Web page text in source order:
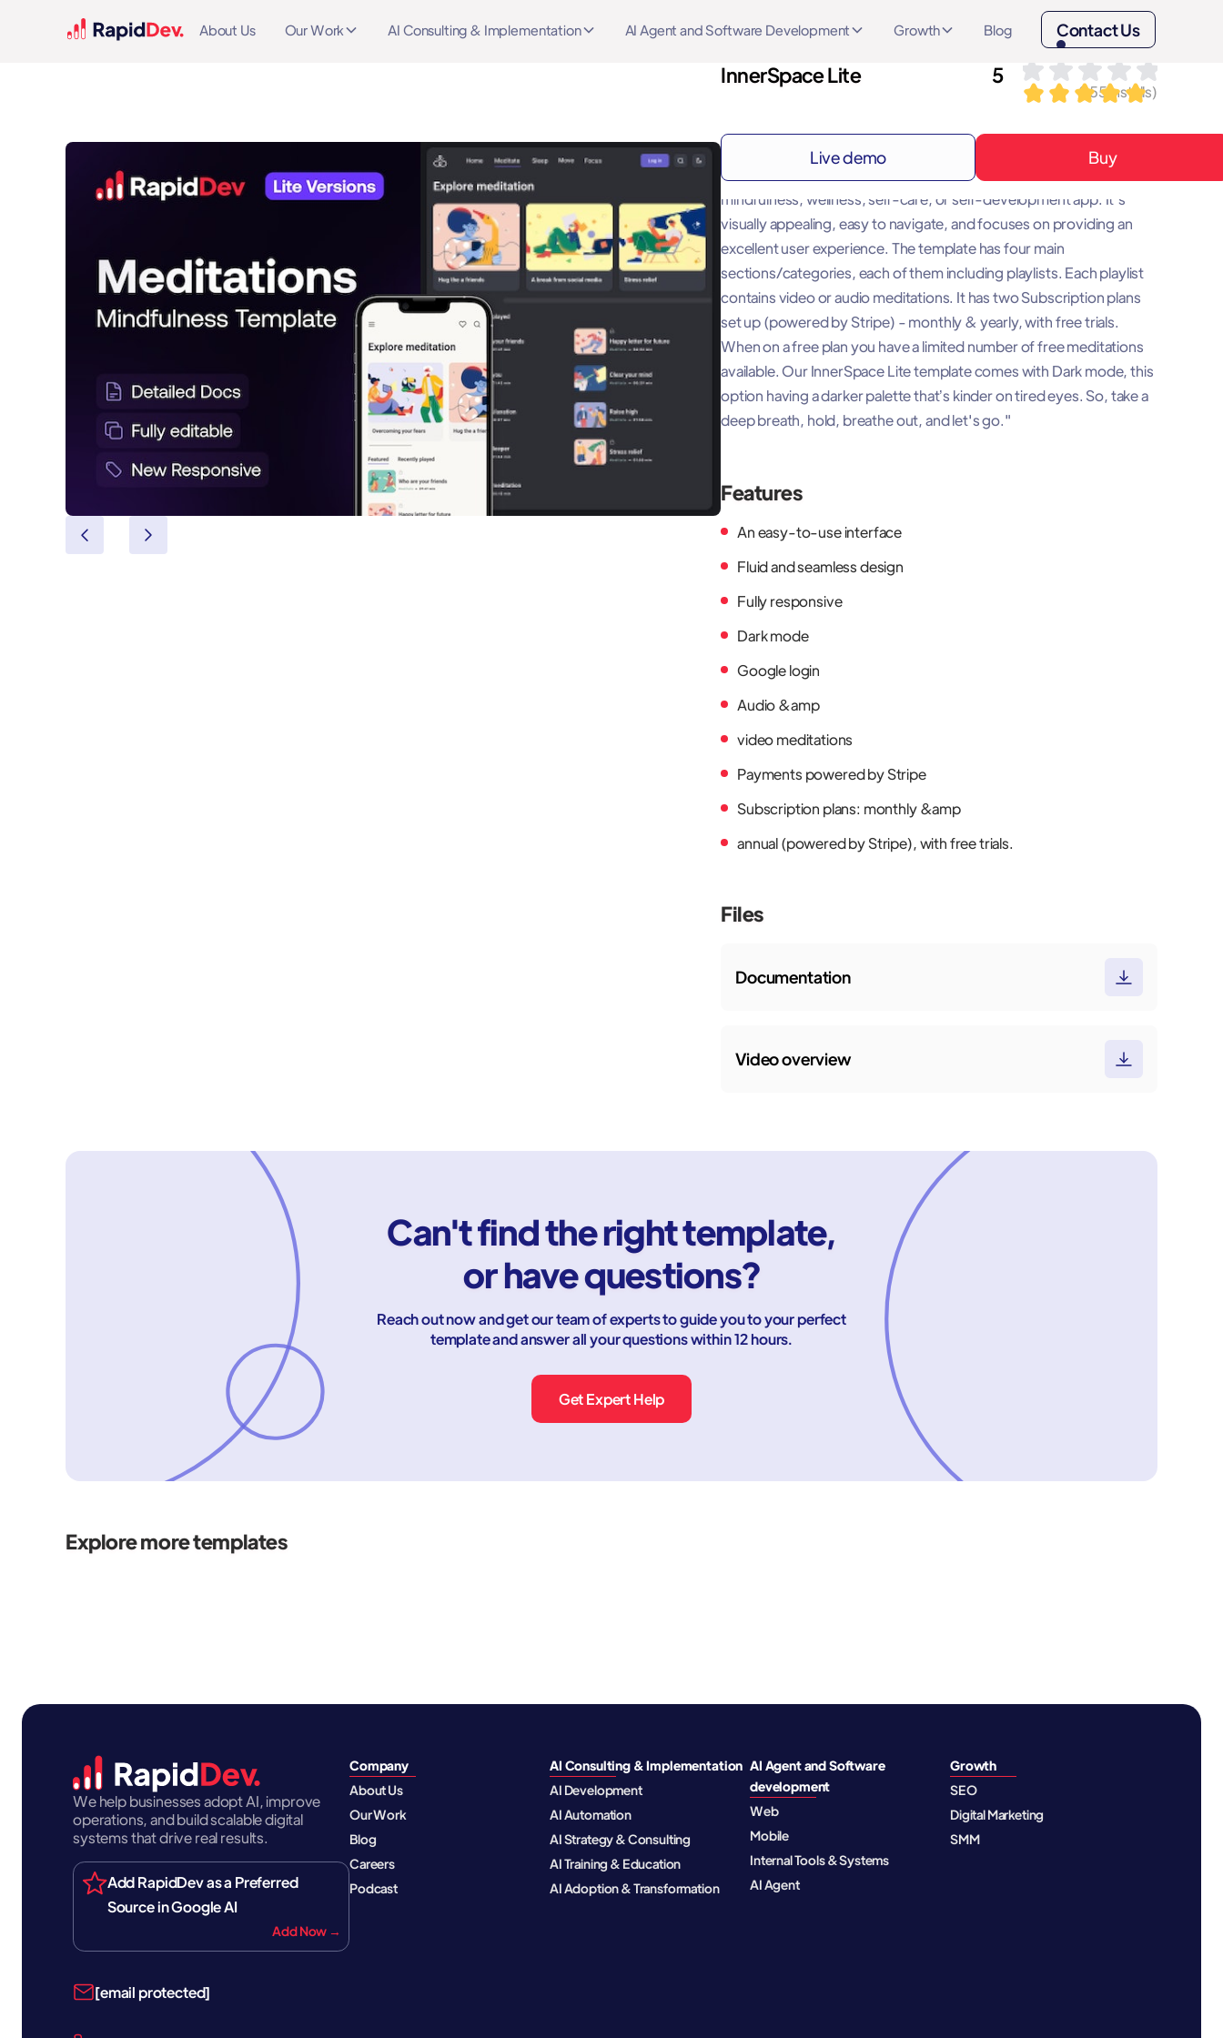
About Us Our Work AI Consulting & Implementation AI Agent and Software Development Growth Blog Contact Us
InnerSpace Lite 5
(155installs)
Live demo Buy
About
"InnerSpace Lite template will be a great base for any meditation,
mindfulness, wellness, self-care, or self-development app. It's
visually appealing, easy to navigate, and focuses on providing an
excellent user experience. The template has four main
sections/categories, each of them including playlists. Each playlist
contains video or audio meditations. It has two Subscription plans
set up (powered by Stripe) - monthly & yearly, with free trials.
When on a free plan you have a limited number of free meditations
available. Our InnerSpace Lite template comes with Dark mode, this
option having a darker palette that’s kinder on tired eyes. So, take a
deep breath, hold, breathe out, and let's go."
Features
An easy-to-use interface
Fluid and seamless design
Fully responsive
Dark mode
Google login
Audio &amp
video meditations
Payments powered by Stripe
Subscription plans: monthly &amp
annual (powered by Stripe), with free trials.
Files
Documentation
Video overview
Can't find the right template,
or have questions?
Reach out now and get our team of experts to guide you to your perfect
template and answer all your questions within 12 hours.
Get Expert Help
Explore more templates
We help businesses adopt AI, improve
operations, and build scalable digital
systems that drive real results.
Add RapidDev as a Preferred
Source in Google AI
Add Now →
[email protected]
Company
About Us
Our Work
Blog
Careers
Podcast
AI Consulting & Implementation
AI Development
AI Automation
AI Strategy & Consulting
AI Training & Education
AI Adoption & Transformation
AI Agent and Software
development
Web
Mobile
Internal Tools & Systems
AI Agent
Growth
SEO
Digital Marketing
SMM